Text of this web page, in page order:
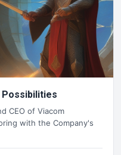
Possibilities
CEO of Viacom
with the Company's